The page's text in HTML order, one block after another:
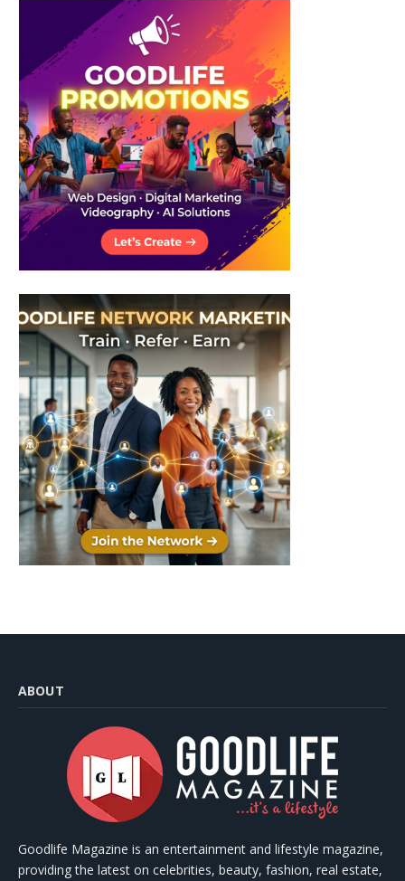
ABOUT
Goodlife Magazine is an entertainment and lifestyle magazine,
providing the latest on celebrities, beauty, fashion, real estate,